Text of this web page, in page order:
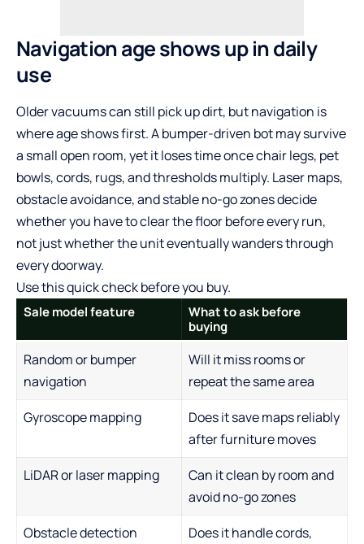
Navigation age shows up in daily
use
Older vacuums can still pick up dirt, but navigation is
where age shows first. A bumper-driven bot may survive
a small open room, yet it loses time once chair legs, pet
bowls, cords, rugs, and thresholds multiply. Laser maps,
obstacle avoidance, and stable no-go zones decide
whether you have to clear the floor before every run,
not just whether the unit eventually wanders through
every doorway.
Use this quick check before you buy.
Sale model feature
What to ask before
buying
Random or bumper
navigation
Will it miss rooms or
repeat the same area
Gyroscope mapping
Does it save maps reliably
after furniture moves
LiDAR or laser mapping
Can it clean by room and
avoid no-go zones
Obstacle detection
Does it handle cords,